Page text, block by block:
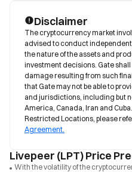
Disclaimer
The cryptocurrency market
advised to conduct
the nature of the assets and
investment decisions. Gate shall
damage resulting from such
that Gate may not be able to
and jurisdictions, including but
America, Canada, Iran and
Restricted Locations, please
Agreement.
Livepeer (LPT) Price
With the volatility of the